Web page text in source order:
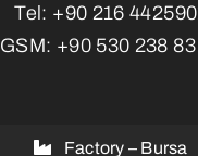
Tel: +90 216
GSM: +90 530 238 83
Factory – Bursa